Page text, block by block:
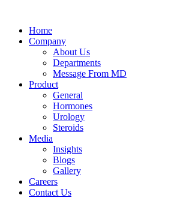
contentHome
Company
About Us
Departments
Message From MD
Product
General
Hormones
Urology
Steroids
Media
Insights
Blogs
Gallery
Careers
Contact Us